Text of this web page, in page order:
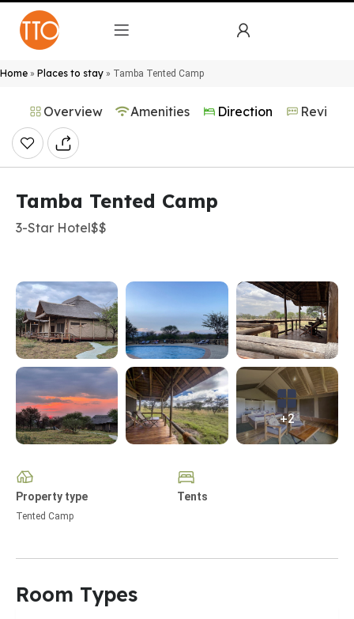
Home » Places to stay » Tamba Tented Camp
Overview Amenities Direction Reviews
Tamba Tented Camp
3-Star Hotel$$
+2
Property type
Tented Camp
Tents
Room Types